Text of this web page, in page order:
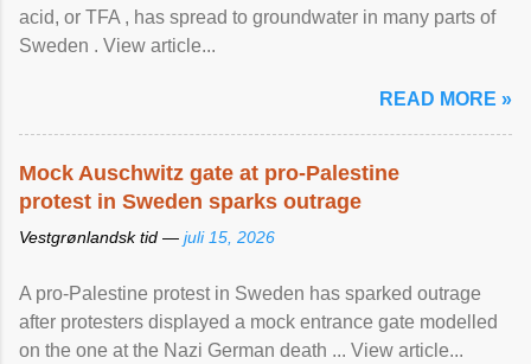
acid, or TFA , has spread to groundwater in many parts of
Sweden . View article...
READ MORE »
Mock Auschwitz gate at pro-Palestine
protest in Sweden sparks outrage
Vestgrønlandsk tid — juli 15, 2026
A pro-Palestine protest in Sweden has sparked outrage
after protesters displayed a mock entrance gate modelled
on the one at the Nazi German death ... View article...